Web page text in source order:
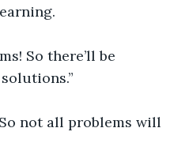
So there’ll be
not all problems will